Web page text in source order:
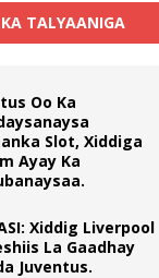
TALYAANIGA
Oo Ka
Slot, Xiddiga
Ayay Ka
Xiddig Liverpool
La Gaadhay
Juventus.